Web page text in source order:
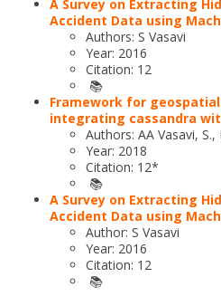
A Survey on Extracting
Accident Data using
Authors: S Vasavi
Year: 2016
Citation: 12
📚
Framework for
integrating cassandra
Authors: AA Vasavi,
Year: 2018
Citation: 12*
📚
A Survey on Extracting
Accident Data using
Author: S Vasavi
Year: 2016
Citation: 12
📚